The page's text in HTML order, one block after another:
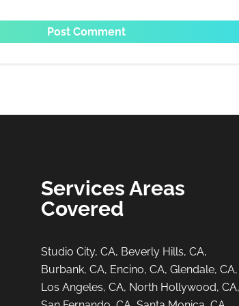
Services Areas
Covered
Studio City, CA, Beverly Hills, CA,
Burbank, CA, Encino, CA, Glendale, CA,
Los Angeles, CA, North Hollywood, CA,